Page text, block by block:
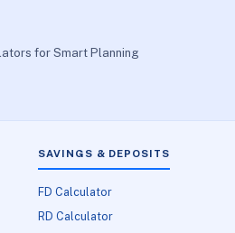
for Smart Planning
SAVINGS & DEPOSITS
FD Calculator
RD Calculator